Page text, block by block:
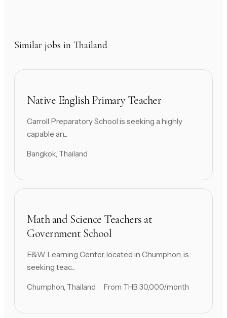
Similar jobs in Thailand
Native English Primary Teacher
Carroll Preparatory School is seeking a highly
capable an...
Bangkok, Thailand
Math and Science Teachers at
Government School
E&W Learning Center, located in Chumphon, is
seeking teac...
Chumphon, Thailand From THB 30,000/month